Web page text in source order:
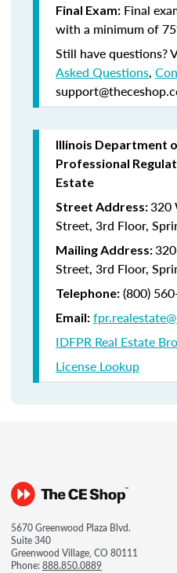
Final Exam: Final
with a minimum of
Still have questions?
Asked Questions,
Illinois Department
Professional
Estate
Street Address:320
Street, 3rd Floor,
Mailing Address:
Street, 3rd Floor,
Telephone: (800)
Email:
IDFPR Real Estate
License Lookup
5670 Greenwood Plaza Blvd.
Suite 340
Greenwood Village, CO 80111
Phone:888.850.0889